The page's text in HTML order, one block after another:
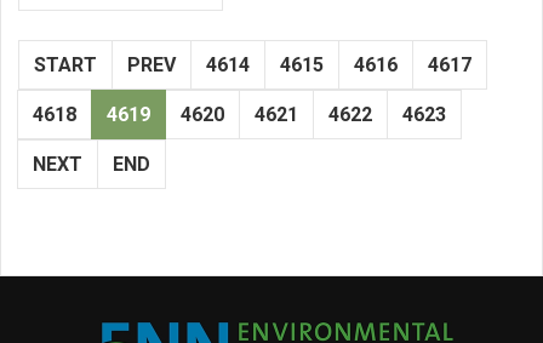
START PREV 4614 4615 4616 4617
4618 4619 4620 4621 4622 4623
NEXT END